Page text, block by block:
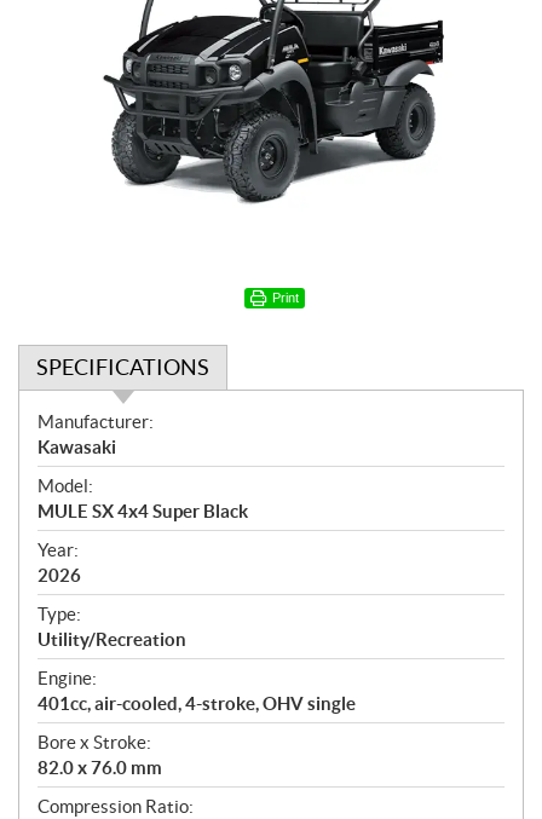
Print
SPECIFICATIONS
S
p
e
c
i
f
i
c
a
t
i
o
n
s
Manufacturer:
Kawasaki
Model:
MULE SX 4x4 Super Black
Year:
2026
Type:
Utility/Recreation
Engine:
401cc, air-cooled, 4-stroke, OHV single
Bore x Stroke:
82.0 x 76.0 mm
Compression Ratio: